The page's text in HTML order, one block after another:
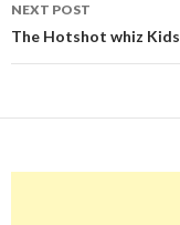
NEXT POST
The Hotshot whiz